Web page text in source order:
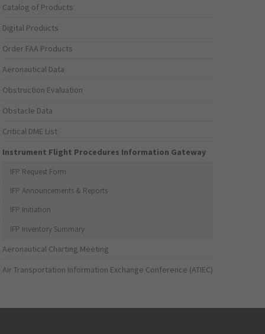
Catalog of Products
Digital Products
Order FAA Products
Aeronautical Data
Obstruction Evaluation
Obstacle Data
Critical DME List
Instrument Flight Procedures Information Gateway
IFP Request Form
IFP Announcements & Reports
IFP Initiation
IFP Inventory Summary
Aeronautical Charting Meeting
Air Transportation Information Exchange Conference (ATIEC)